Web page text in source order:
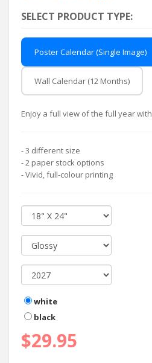
SELECT PRODUCT TYPE:
Poster Calendar (Single Image)
Wall Calendar (12 Months)
Enjoy a full view of the full year
- 3 different size
- 2 paper stock options
- Vivid, full-colour printing
white
black
$29.95